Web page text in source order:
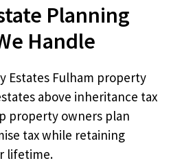
Planning
Handle
Estates Fulham property
above inheritance tax
property owners plan
tax while retaining
lifetime.